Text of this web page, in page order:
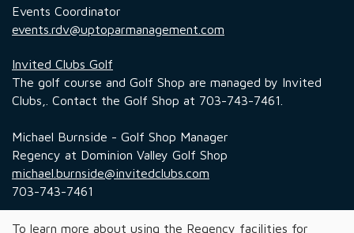
Events Coordinator
events.rdv@uptoparmanagement.com
Invited Clubs Golf
The golf course and Golf Shop are managed by Invited
Clubs,. Contact the Golf Shop at 703-743-7461.
Michael Burnside - Golf Shop Manager
Regency at Dominion Valley Golf Shop
michael.burnside@invitedclubs.com
703-743-7461
To learn more about using the Regency facilities for